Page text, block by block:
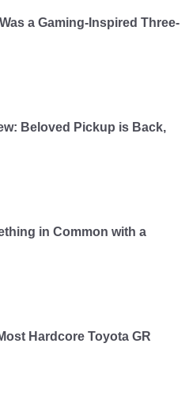
a Gaming-Inspired Three-
Beloved Pickup is Back,
in Common with a
Hardcore Toyota GR